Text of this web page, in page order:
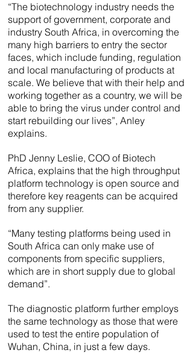
“The biotechnology industry needs the
support of government, corporate and
industry South Africa, in overcoming the
many high barriers to entry the sector
faces, which include funding, regulation
and local manufacturing of products at
scale. We believe that with their help and
working together as a country, we will be
able to bring the virus under control and
start rebuilding our lives”, Anley
explains.
PhD Jenny Leslie, COO of Biotech
Africa, explains that the high throughput
platform technology is open source and
therefore key reagents can be acquired
from any supplier.
“Many testing platforms being used in
South Africa can only make use of
components from specific suppliers,
which are in short supply due to global
demand”.
The diagnostic platform further employs
the same technology as those that were
used to test the entire population of
Wuhan, China, in just a few days.